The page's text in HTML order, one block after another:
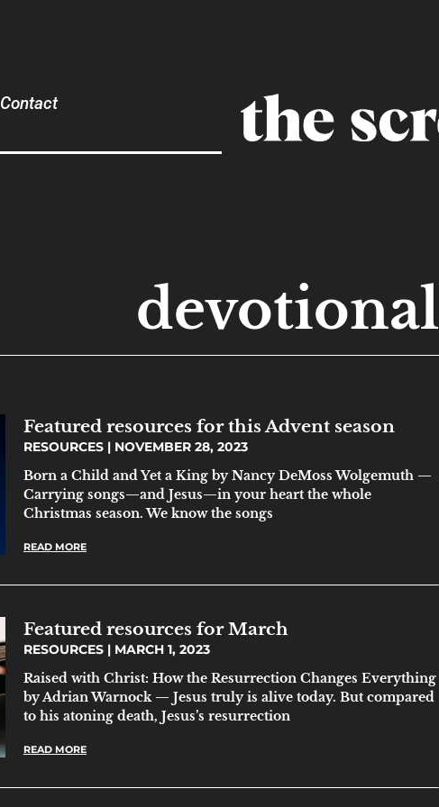
Contact
devotional
Featured resources for this Advent season
RESOURCES NOVEMBER 28, 2023
Born a Child and Yet a King by Nancy DeMoss Wolgemuth —
Carrying songs—and Jesus—in your heart the whole
Christmas season. We know the songs
READ MORE
Featured resources for March
RESOURCES MARCH 1, 2023
Raised with Christ: How the Resurrection Changes Everything
by Adrian Warnock — Jesus truly is alive today. But compared
to his atoning death, Jesus’s resurrection
READ MORE